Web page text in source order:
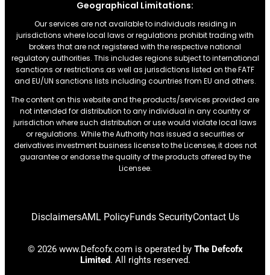
Geographical Limitations:
Our services are not available to individuals residing in
jurisdictions where local laws or regulations prohibit trading with
brokers that are not registered with the respective national
regulatory authorities. This includes regions subject to international
sanctions or restrictions.as well as jurisdictions listed on the FATF
and EU/UN sanctions lists including countries from EU and others.
The content on this website and the products/services provided are
not intended for distribution to any individual in any country or
jurisdiction where such distribution or use would violate local laws
or regulations. While the Authority has issued a securities or
derivatives investment business license to the Licensee, it does not
guarantee or endorse the quality of the products offered by the
Licensee.
DisclaimersAML PolicyFunds SecurityContact Us
© 2026 www.Defcofx.com is operated by The Defcofx
Limited. All rights reserved.